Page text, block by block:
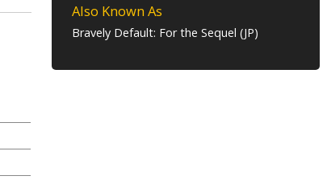
Also Known As
Bravely Default: For the Sequel (JP)